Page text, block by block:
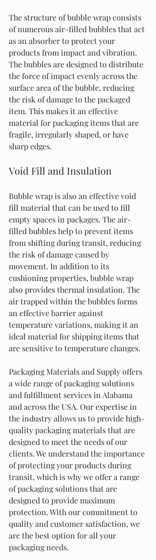
The structure of bubble wrap consists
of numerous air-filled bubbles that act
as an absorber to protect your
products from impact and vibration.
The bubbles are designed to distribute
the force of impact evenly across the
surface area of the bubble, reducing
the risk of damage to the packaged
item. This makes it an effective
material for packaging items that are
fragile, irregularly shaped, or have
sharp edges.
Void Fill and Insulation
Bubble wrap is also an effective void
fill material that can be used to fill
empty spaces in packages. The air-
filled bubbles help to prevent items
from shifting during transit, reducing
the risk of damage caused by
movement. In addition to its
cushioning properties, bubble wrap
also provides thermal insulation. The
air trapped within the bubbles forms
an effective barrier against
temperature variations, making it an
ideal material for shipping items that
are sensitive to temperature changes.
Packaging Materials and Supply offers
a wide range of packaging solutions
and fulfillment services in Alabama
and across the USA. Our expertise in
the industry allows us to provide high-
quality packaging materials that are
designed to meet the needs of our
clients. We understand the importance
of protecting your products during
transit, which is why we offer a range
of packaging solutions that are
designed to provide maximum
protection. With our commitment to
quality and customer satisfaction, we
are the best option for all your
packaging needs.